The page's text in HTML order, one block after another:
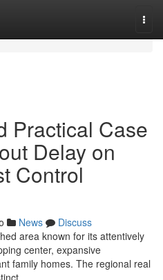
Practical Case
Delay on
Control
News
Discuss
area known for its attentively
center, expansive
family homes. The regional real